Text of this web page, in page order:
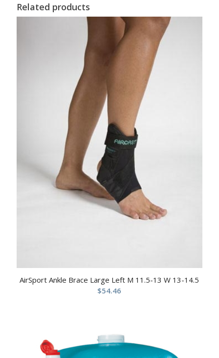
Related products
AirSport Ankle Brace Large Left M 11.5-13 W 13-14.5
$54.46